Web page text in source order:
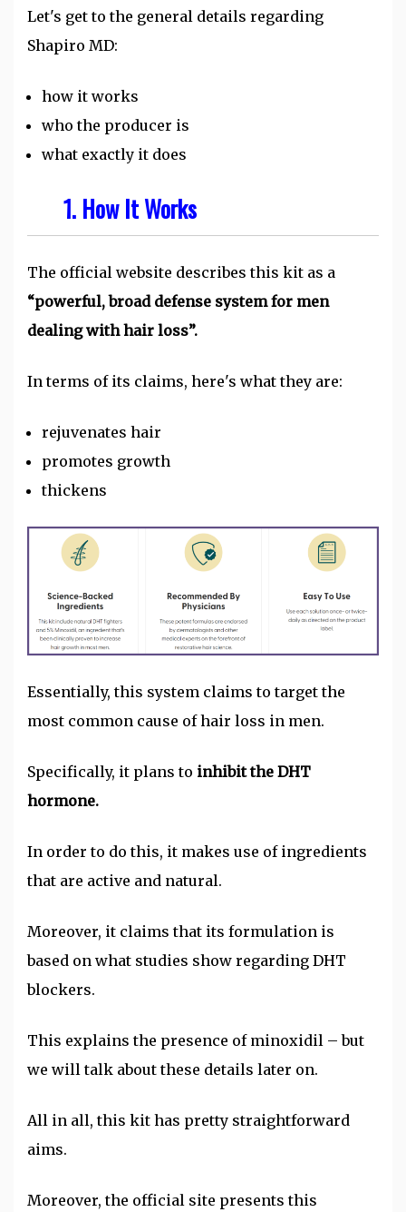
Let's get to the general details regarding
Shapiro MD:
how it works
who the producer is
what exactly it does
1. How It Works
The official website describes this kit as a
“powerful, broad defense system for men
dealing with hair loss”.
In terms of its claims, here's what they are:
rejuvenates hair
promotes growth
thickens
Essentially, this system claims to target the
most common cause of hair loss in men.
Specifically, it plans to inhibit the DHT
hormone.
In order to do this, it makes use of ingredients
that are active and natural.
Moreover, it claims that its formulation is
based on what studies show regarding DHT
blockers.
This explains the presence of minoxidil – but
we will talk about these details later on.
All in all, this kit has pretty straightforward
aims.
Moreover, the official site presents this